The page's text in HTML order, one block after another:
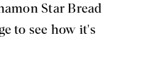
Star Bread
to see how it's